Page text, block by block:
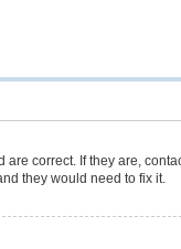
correct. If they are,
they would need to fix it.